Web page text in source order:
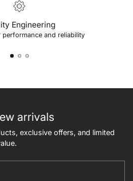
Engineering
performance and reliability
arrivals
exclusive offers, and limited